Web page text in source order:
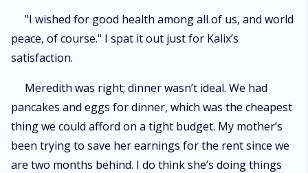
"I wished for good health among all of us, and world
peace, of course." I spat it out just for Kalix’s
satisfaction.
Meredith was right; dinner wasn’t ideal. We had
pancakes and eggs for dinner, which was the cheapest
thing we could afford on a tight budget. My mother’s
been trying to save her earnings for the rent since we
are two months behind. I do think she’s doing things